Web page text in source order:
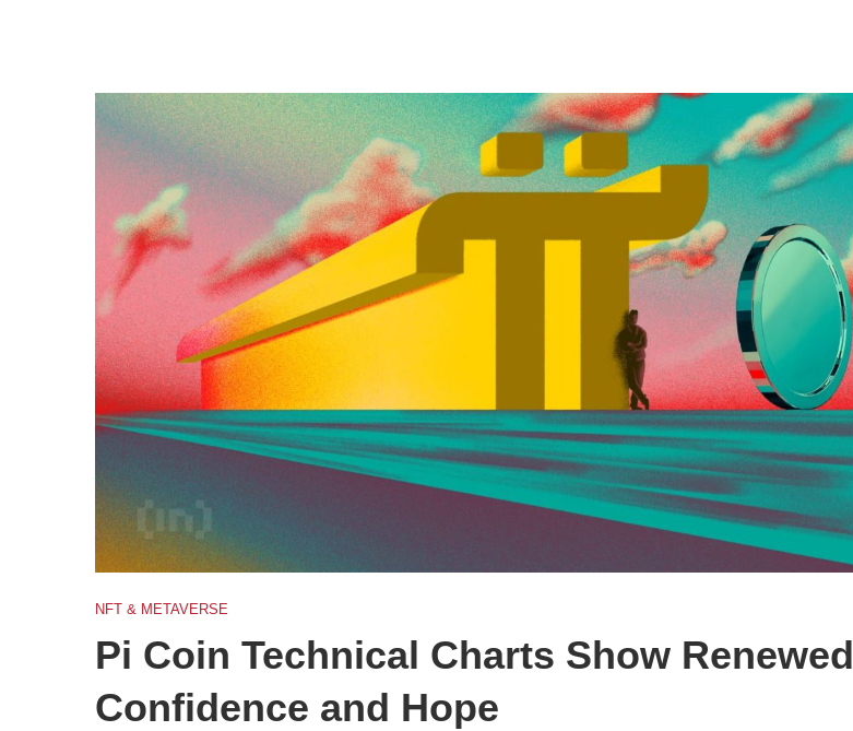
NFT & METAVERSE
Pi Coin Technical Charts Show Renewed
Confidence and Hope